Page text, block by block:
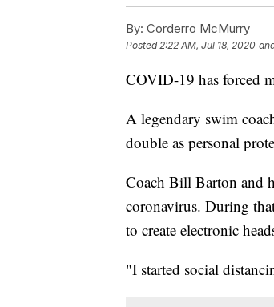
By: Corderro McMurry
Posted2:22 AM, Jul 18, 2020
COVID-19 has forced
A legendary swim
double as personal
Coach Bill Barton and
coronavirus. During
to create electronic
"I started social